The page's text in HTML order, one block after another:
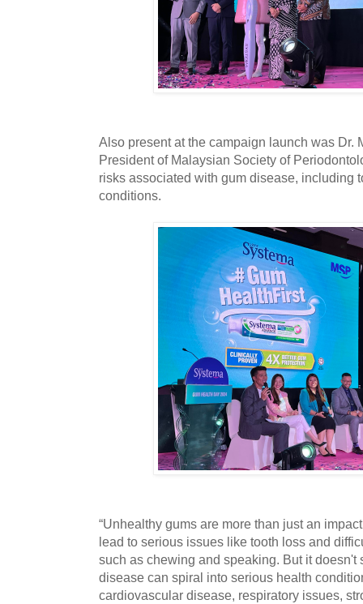
Also present at the campaign launch was Dr.
President of Malaysian Society of
risks associated with gum disease, including
conditions.
“Unhealthy gums are more than just an
lead to serious issues like tooth loss and
such as chewing and speaking. But it doesn't
disease can spiral into serious health
cardiovascular disease, respiratory issues,